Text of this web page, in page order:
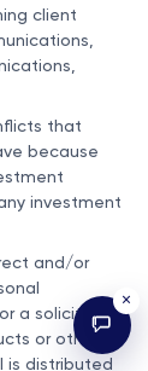
client
that
because
investment
and/or
a solicitation
or other
is distributed
×